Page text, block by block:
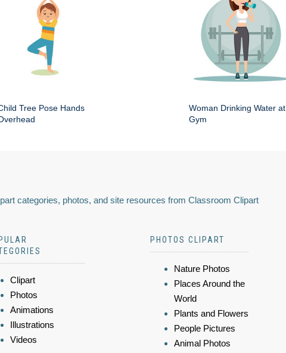
Tree Pose Hands
Woman Drinking Water at
Gym
categories, photos, and site resources from Classroom Clipart
Clipart
Photos
Animations
Illustrations
Videos
PHOTOS CLIPART
Nature Photos
Places Around the
World
Plants and Flowers
People Pictures
Animal Photos